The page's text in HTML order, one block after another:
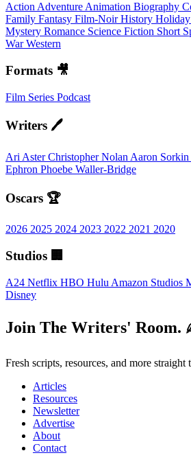
Action Adventure Animation Biography
Family Fantasy Film-NoirHistory Holiday
Mystery Romance Science Fiction Short
WarWestern
Formats 🎥
Film Series Podcast
Writers 🖊️
Ari AsterChristopher Nolan Aaron Sorkin
Ephron Phoebe Waller-Bridge
Oscars 🏆
2026 2025 2024 2023 2022 2021 2020
Studios 🏢
A24 Netflix HBO Hulu Amazon Studios
Disney
Join The Writers'
Fresh scripts, resources, and more
Articles
Resources
Newsletter
Advertise
About
Contact